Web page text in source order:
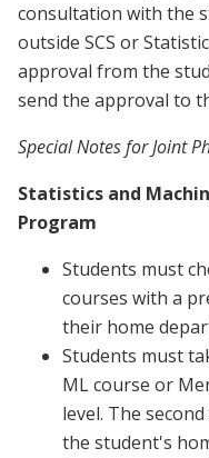
consultation with the
outside SCS or
approval from the
send the approval to
Special Notes for Joint
Statistics and
Program
Students must
courses with a
their home
Students must
ML course or
level. The
the student's